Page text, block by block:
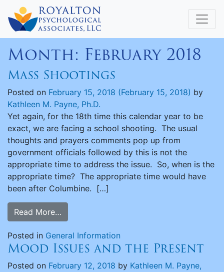
Month: February 2018
Mass Shootings
Posted on February 15, 2018 (February 15, 2018) by
Kathleen M. Payne, Ph.D.
Yet again, for the 18th time this calendar year to be
exact, we are facing a school shooting. The usual
thoughts and prayers comments pop up from
government officials followed by this is not the
appropriate time to address the issue. So, when is the
appropriate time? The appropriate time would have
been after Columbine. […]
Read More…
Posted in General Information
Mood Issues and the Present
Posted on February 12, 2018 by Kathleen M. Payne,